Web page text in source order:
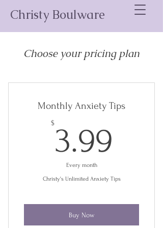
Christy Boulware
Choose your pricing plan
Monthly Anxiety Tips
$3.99
Every month
Christy's Unlimited Anxiety Tips
Buy Now